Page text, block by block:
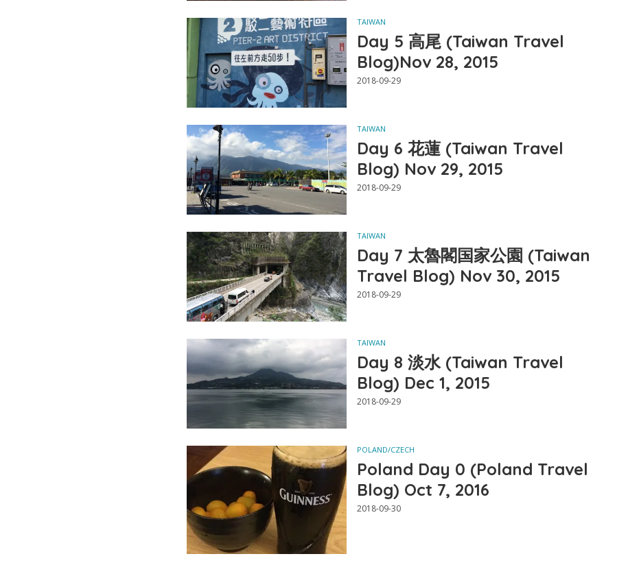
TAIWAN
Day 5 高尾 (Taiwan Travel
Blog)Nov 28, 2015
2018-09-29
TAIWAN
Day 6 花蓮 (Taiwan Travel
Blog) Nov 29, 2015
2018-09-29
TAIWAN
Day 7 太魯閣国家公園 (Taiwan
Travel Blog) Nov 30, 2015
2018-09-29
TAIWAN
Day 8 淡水 (Taiwan Travel
Blog) Dec 1, 2015
2018-09-29
POLAND/CZECH
Poland Day 0 (Poland Travel
Blog) Oct 7, 2016
2018-09-30